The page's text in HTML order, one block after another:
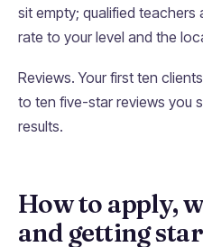
sit empty; qualified
rate to your level and the
Reviews. Your first ten
to ten five-star reviews you
results.
How to apply,
and getting